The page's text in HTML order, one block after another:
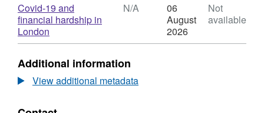
Download
Covid-19 and
financial hardship in
London
Format:
Dataset:
Covid-
19
N/A
06
August
2026
Not
available
Additional information
View additional metadata